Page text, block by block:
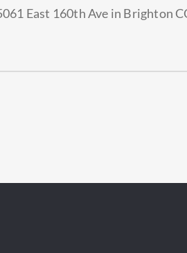
East 160th Ave in Brighton